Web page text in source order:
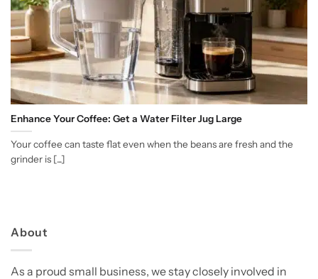
Enhance Your Coffee: Get a Water Filter Jug Large
Your coffee can taste flat even when the beans are fresh and the
grinder is [...]
About
As a proud small business, we stay closely involved in